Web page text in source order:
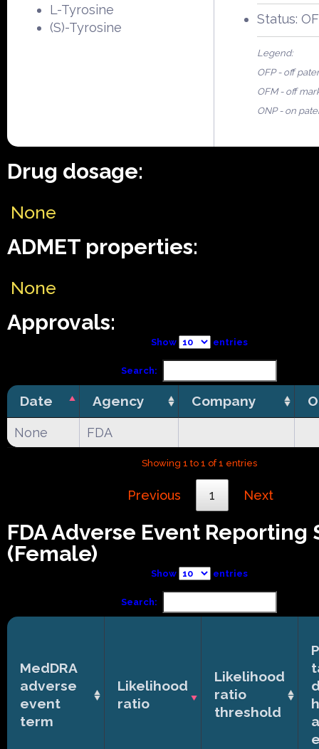
L-Tyrosine
(S)-Tyrosine
Status:
Legend:
OFP - off
OFM - off
ONP - on
Drug dosage:
None
ADMET properties:
None
Approvals:
Show entries
Search:
Date Agency Company
None FDA
Showing 1 to 1 of 1 entries
Previous 1 Next
FDA Adverse Event Reporting
(Female)
Show entries
Search:
MedDRA
adverse
event
term
Likelihood
ratio
Likelihood
ratio
threshold